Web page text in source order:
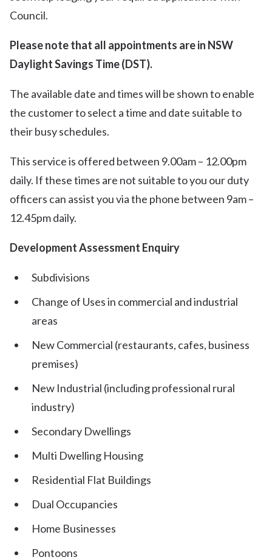
Council.
Please note that all appointments are in NSW
Daylight Savings Time (DST).
The available date and times will be shown to enable
the customer to select a time and date suitable to
their busy schedules.
This service is offered between 9.00am – 12.00pm
daily. If these times are not suitable to you our duty
officers can assist you via the phone between 9am –
12.45pm daily.
Development Assessment Enquiry
Subdivisions
Change of Uses in commercial and industrial
areas
New Commercial (restaurants, cafes, business
premises)
New Industrial (including professional rural
industry)
Secondary Dwellings
Multi Dwelling Housing
Residential Flat Buildings
Dual Occupancies
Home Businesses
Pontoons